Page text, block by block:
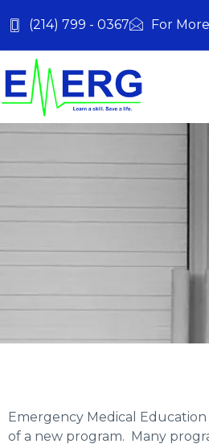
(214) 799 - 0367 For
Emergency Medical Education
of a new program. Many